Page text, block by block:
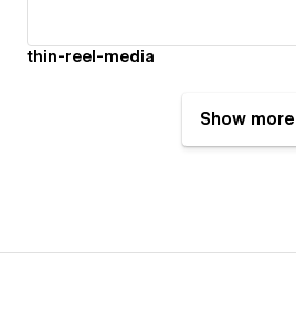
thin-reel-media
Show more